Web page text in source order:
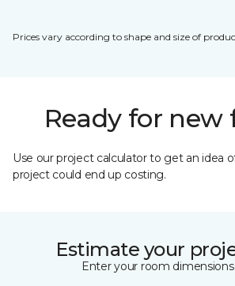
Prices vary according to shape and size of
Ready for new
Use our project calculator to get an idea
project could end up costing.
Estimate your
Enter your room